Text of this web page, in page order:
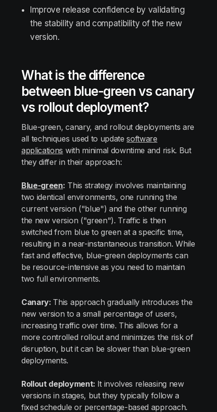
Improve release confidence by validating
the stability and compatibility of the new
version.
What is the difference
between blue-green vs canary
vs rollout deployment?
Blue-green, canary, and rollout deployments are
all techniques used to updatesoftware
applications with minimal downtime and risk. But
they differ in their approach:
Blue-green: This strategy involves maintaining
two identical environments, one running the
current version ("blue") and the other running
the new version ("green"). Traffic is then
switched from blue to green at a specific time,
resulting in a near-instantaneous transition. While
fast and effective, blue-green deployments can
be resource-intensive as you need to maintain
two full environments.
Canary: This approach gradually introduces the
new version to a small percentage of users,
increasing traffic over time. This allows for a
more controlled rollout and minimizes the risk of
disruption, but it can be slower than blue-green
deployments.
Rollout deployment: It involves releasing new
versions in stages, but they typically follow a
fixed schedule or percentage-based approach.